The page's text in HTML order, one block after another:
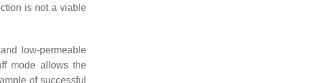
is not a viable
low-permeable
mode allows the
of successful